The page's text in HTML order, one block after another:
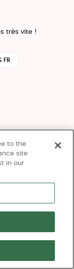
très vite !
to the
site
in our